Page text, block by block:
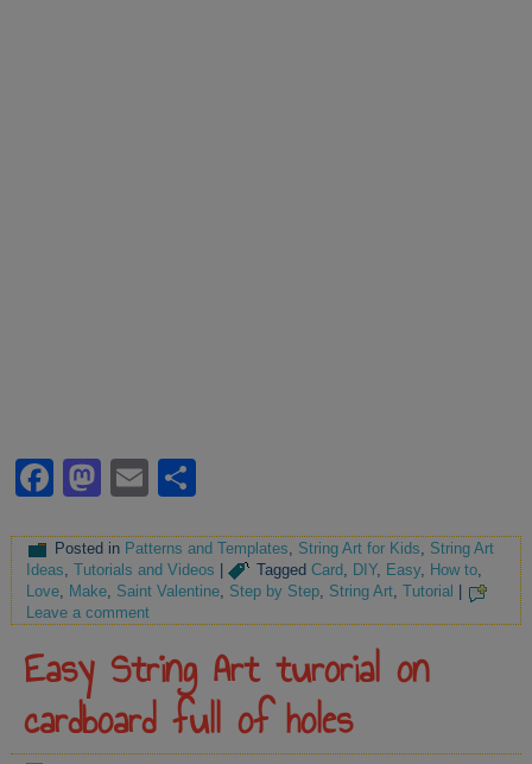
Facebook
Mastodon
Email
Posted in Patterns and Templates, String Art for Kids, String Art
Ideas,Tutorials and Videos | Tagged Card, DIY, Easy, How to,
Love, Make, Saint Valentine, Step by Step, String Art,Tutorial
Leave a comment
Easy String Art turorial on
cardboard full of holes